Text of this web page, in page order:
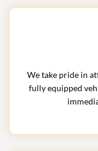
We take pride in
fully equipped